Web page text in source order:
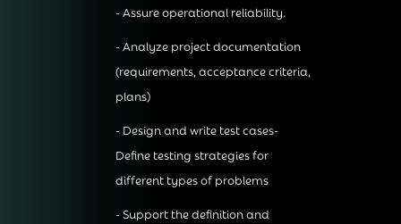
- Assure operational reliability.
- Analyze project documentation
(requirements, acceptance criteria,
plans)
- Design and write test cases-
Define testing strategies for
different types of problems
- Support the definition and